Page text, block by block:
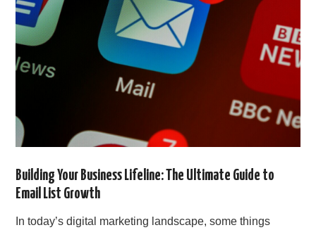
Building Your Business Lifeline: The Ultimate Guide to
Email List Growth
In today’s digital marketing landscape, some things